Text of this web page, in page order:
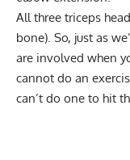
All three triceps
bone). So, just as
are involved when
cannot do an
can’t do one to hit